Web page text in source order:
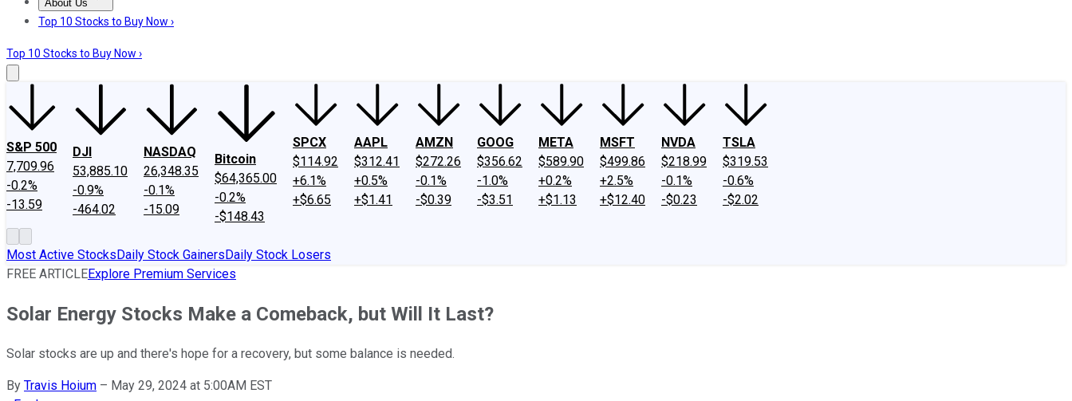
About Us
About UsContact UsInvesting Philosophy
Top 10 Stocks to Buy Now ›
Top 10 Stocks to Buy Now ›
S&P 500
7,709.96
-0.2%
-13.59
DJI
53,885.10
-0.9%
-464.02
NASDAQ
26,348.35
-0.1%
-15.09
Bitcoin
$64,365.00
-0.2%
-$148.43
SPCX
$114.92
+6.1%
+$6.65
AAPL
$312.41
+0.5%
+$1.41
AMZN
$272.26
-0.1%
-$0.39
GOOG
$356.62
-1.0%
-$3.51
META
$589.90
+0.2%
+$1.13
MSFT
$499.86
+2.5%
+$12.40
NVDA
$218.99
-0.1%
-$0.23
TSLA
$319.53
-0.6%
-$2.02
Most Active StocksDaily Stock GainersDaily Stock Losers
FREE ARTICLEExplore Premium Services
Solar Energy Stocks Make a Comeback, but Will It Last?
Solar stocks are up and there's hope for a recovery, but some balance is needed.
By Travis Hoium – May 29, 2024 at 5:00AM EST